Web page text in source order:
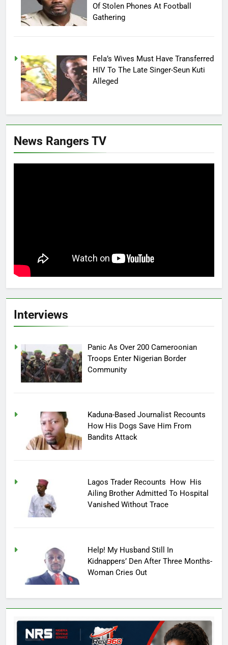
Of Stolen Phones At Football
Gathering
Fela’s Wives Must Have Transferred
HIV To The Late Singer-Seun Kuti
Alleged
News Rangers TV
Interviews
Panic As Over 200 Cameroonian
Troops Enter Nigerian Border
Community
Kaduna-Based Journalist Recounts
How His Dogs Save Him From
Bandits Attack
Lagos Trader Recounts How His
Ailing Brother Admitted To Hospital
Vanished Without Trace
Help! My Husband Still In
Kidnappers’ Den After Three Months-
Woman Cries Out